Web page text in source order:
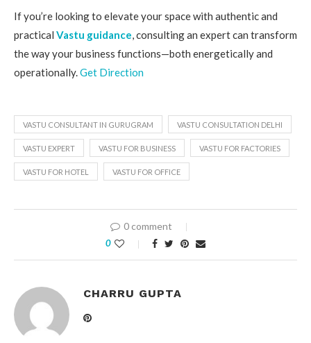
If you’re looking to elevate your space with authentic and
practical Vastu guidance, consulting an expert can transform
the way your business functions—both energetically and
operationally.Get Direction
VASTU CONSULTANT IN GURUGRAM VASTU CONSULTATION DELHI
VASTU EXPERT VASTU FOR BUSINESS VASTU FOR FACTORIES
VASTU FOR HOTEL VASTU FOR OFFICE
0 comment
0
CHARRU GUPTA